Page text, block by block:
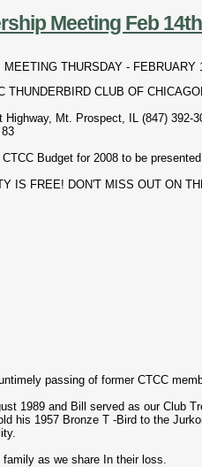
Meeting Feb
THURSDAY - FEBRUARY
THUNDERBIRD CLUB OF
Mt. Prospect, IL (847) 392-
Budget for 2008 to be
IS FREE! DON'T MISS OUT ON
passing of former CTCC
1989 and Bill served as our Club
his 1957 Bronze T -Bird to the
as we share In their loss.